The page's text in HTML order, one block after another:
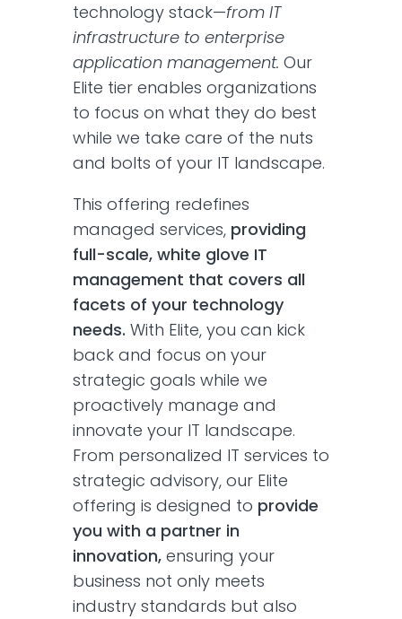
technology stack—from IT
infrastructure to enterprise
application management. Our
Elite tier enables organizations
to focus on what they do best
while we take care of the nuts
and bolts of your IT landscape.
This offering redefines
managed services, providing
full-scale, white glove IT
management that covers all
facets of your technology
needs. With Elite, you can kick
back and focus on your
strategic goals while we
proactively manage and
innovate your IT landscape.
From personalized IT services to
strategic advisory, our Elite
offering is designed to provide
you with a partner in
innovation,ensuring your
business not only meets
industry standards but also